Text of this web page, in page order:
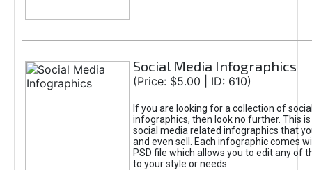
Social Media Infographics
(Price: $5.00 | ID: 610)
If you are looking for a collection of
infographics, then look no further. This
social media related infographics that
and even sell. Each infographic comes
PSD file which allows you to edit any of
to your style or needs.